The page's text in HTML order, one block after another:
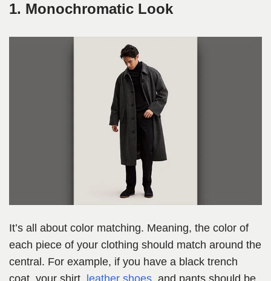
1. Monochromatic Look
It’s all about color matching. Meaning, the color of
each piece of your clothing should match around the
central. For example, if you have a black trench